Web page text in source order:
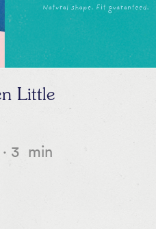
Little
· 3 min